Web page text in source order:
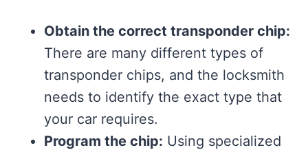
Obtain the correct transponder chip:
There are many different types of
transponder chips, and the locksmith
needs to identify the exact type that
your car requires.
Program the chip: Using specialized